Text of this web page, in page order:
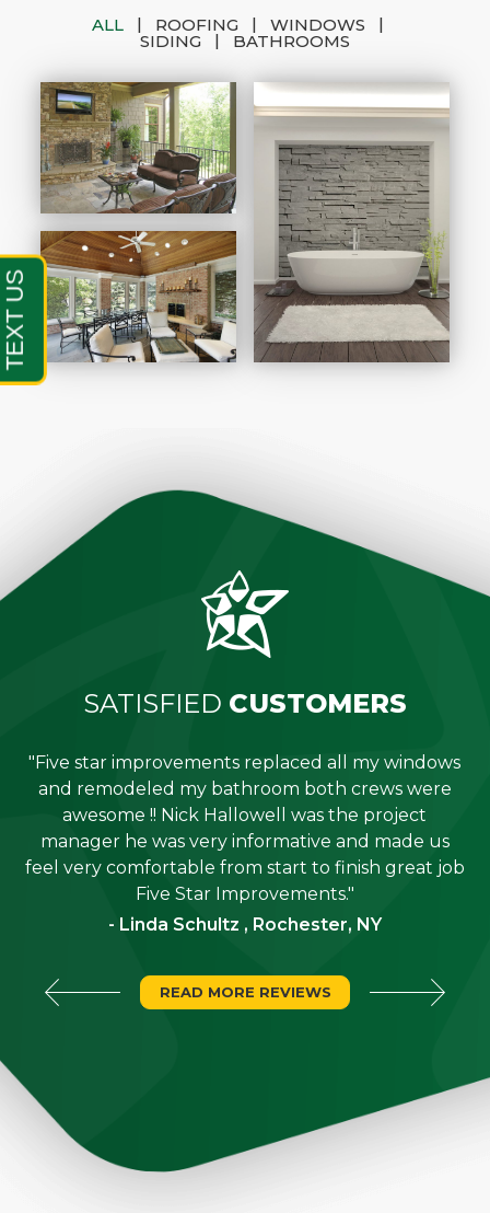
ALL | ROOFING | WINDOWS
|
SIDING
| BATHROOMS
SATISFIED CUSTOMERS
"Five star improvements replaced all my windows
and remodeled my bathroom both crews were
awesome !! Nick Hallowell was the project
manager he was very informative and made us
feel very comfortable from start to finish great job
Five Star Improvements."
- Linda Schultz , Rochester, NY
READ MORE REVIEWS